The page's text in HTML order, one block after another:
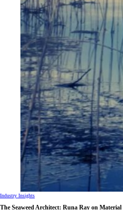
Industry Insights
The Seaweed Architect: Runa Ray on